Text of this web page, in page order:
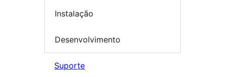
Instalação
Desenvolvimento
Suporte